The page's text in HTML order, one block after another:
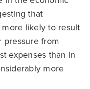
that
likely to result
pressure from
expenses than in
more